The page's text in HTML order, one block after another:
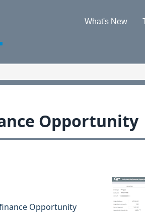
What's New
Opportunity
Opportunity